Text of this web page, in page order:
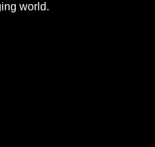
world.